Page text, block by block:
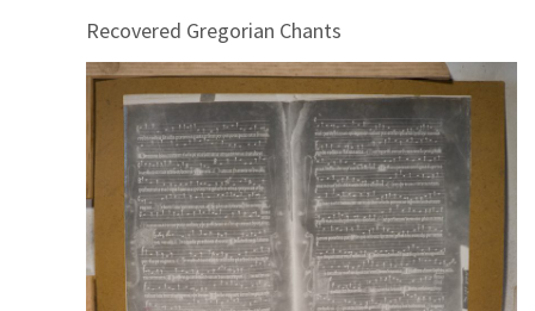
Recovered Gregorian Chants